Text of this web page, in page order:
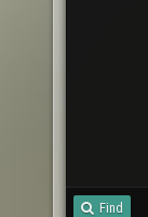
Find